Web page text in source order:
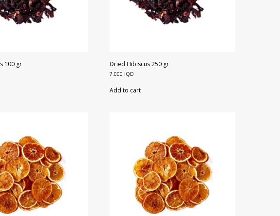
100 gr Dried Hibiscus 250 gr
7.000 IQD
Add to cart